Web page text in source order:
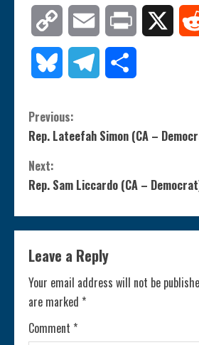
Copy
Link
Email Print
Bluesky Telegram
C
o
n
t
i
n
u
Previous:
Rep. Lateefah Simon (CA –
Next:
Rep. Sam Liccardo (CA –
Leave a Reply
Your email address will not be
are marked *
Comment *